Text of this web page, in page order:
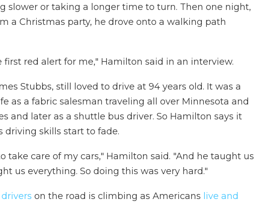
slower or taking a longer time to turn. Then one night,
a Christmas party, he drove onto a walking path
first red alert for me," Hamilton said in an interview.
Stubbs, still loved to drive at 94 years old. It was a
as a fabric salesman traveling all over Minnesota and
and later as a shuttle bus driver. So Hamilton says it
driving skills start to fade.
take care of my cars," Hamilton said. "And he taught us
us everything. So doing this was very hard."
on the road is climbing as Americans live and